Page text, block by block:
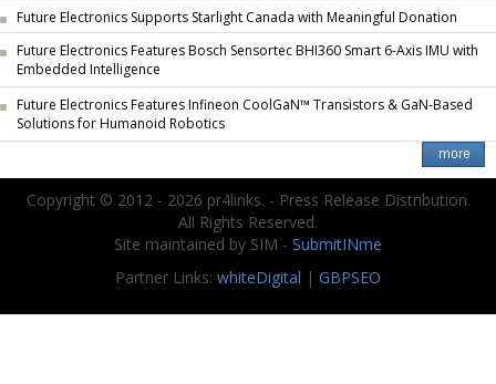
Future Electronics Supports Starlight Canada with Meaningful Donation
Future Electronics Features Bosch Sensortec BHI360 Smart 6-Axis IMU with
Embedded Intelligence
Future Electronics Features Infineon CoolGaN™ Transistors & GaN-Based
Solutions for Humanoid Robotics
Copyright © 2012 - 2026 pr4links. - Press Release Distribution.
All Rights Reserved.
Site maintained by SIM - SubmitINme
Partner Links: whiteDigital | GBPSEO